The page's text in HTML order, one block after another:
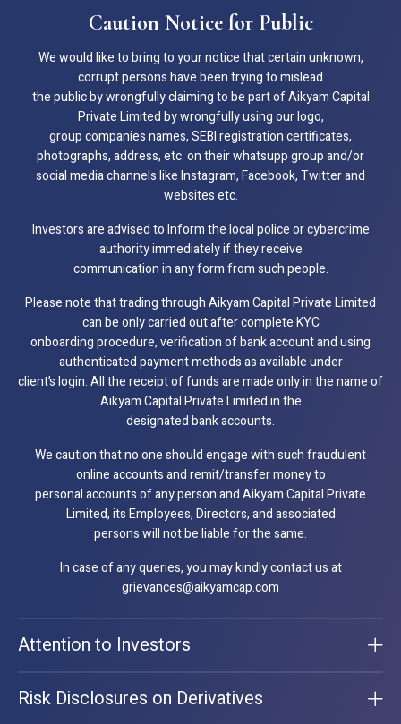
Caution Notice for Public
We would like to bring to your notice that certain unknown,
corrupt persons have been trying to mislead
the public by wrongfully claiming to be part of Aikyam Capital
Private Limited by wrongfully using our logo,
group companies names, SEBI registration certificates,
photographs, address, etc. on their whatsupp group and/or
social media channels like Instagram, Facebook, Twitter and
websites etc.
Investors are advised to Inform the local police or cybercrime
authority immediately if they receive
communication in any form from such people.
Please note that trading through Aikyam Capital Private Limited
can be only carried out after complete KYC
onboarding procedure, verification of bank account and using
authenticated payment methods as available under
client’s login. All the receipt of funds are made only in the name of
Aikyam Capital Private Limited in the
designated bank accounts.
We caution that no one should engage with such fraudulent
online accounts and remit/transfer money to
personal accounts of any person and Aikyam Capital Private
Limited, its Employees, Directors, and associated
persons will not be liable for the same.
In case of any queries, you may kindly contact us at
grievances@aikyamcap.com
Attention to Investors
Risk Disclosures on Derivatives